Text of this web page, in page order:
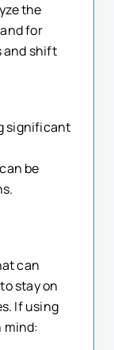
the
for
and shift
significant
be
can
stay on
If using
mind: